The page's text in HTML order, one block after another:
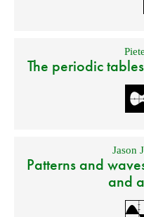
The periodic
Jason
Patterns and
and